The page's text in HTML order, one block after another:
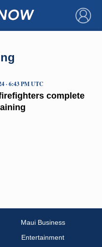
×
complete
· 6:43 PM UTC
Maui Business
Entertainment